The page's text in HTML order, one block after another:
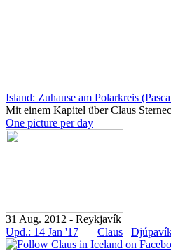
Island: Zuhause am Polarkreis
Mit einem Kapitel über Claus
One picture per day
31 Aug. 2012 - Reykjavík
Upd.: 14 Jan '17
| Claus